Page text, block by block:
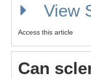
View
Access this article
Can